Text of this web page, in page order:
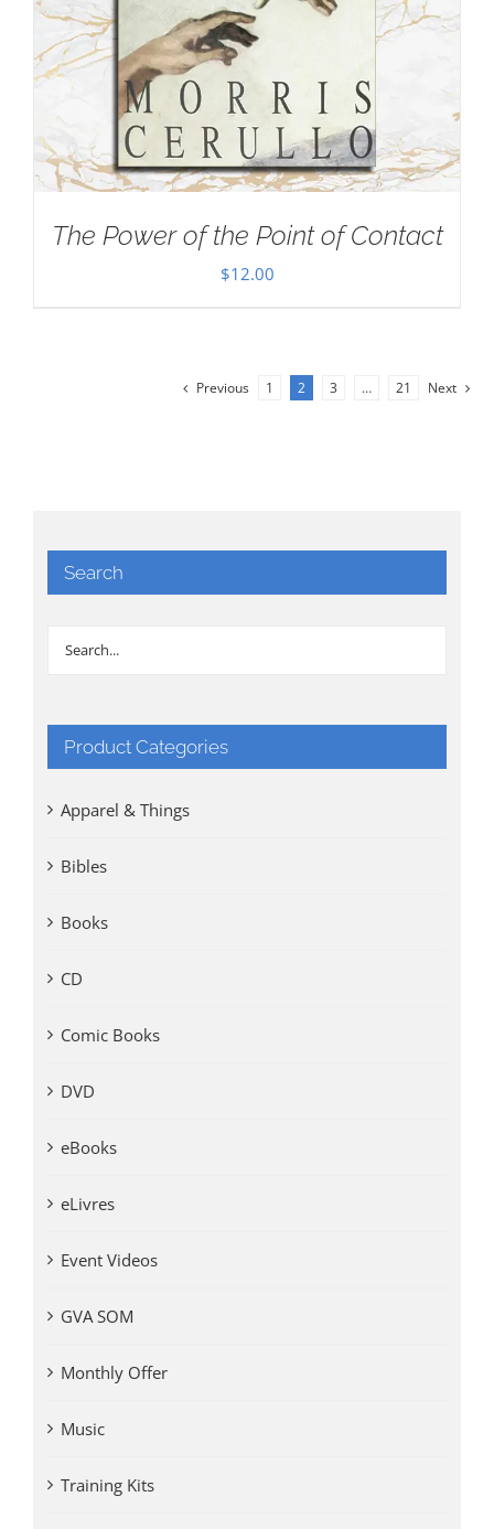
The Power of the Point of Contact
$12.00
Previous 1 2 3 … 21 Next
Search
Product Categories
Apparel & Things
Bibles
Books
CD
Comic Books
DVD
eBooks
eLivres
Event Videos
GVA SOM
Monthly Offer
Music
Training Kits